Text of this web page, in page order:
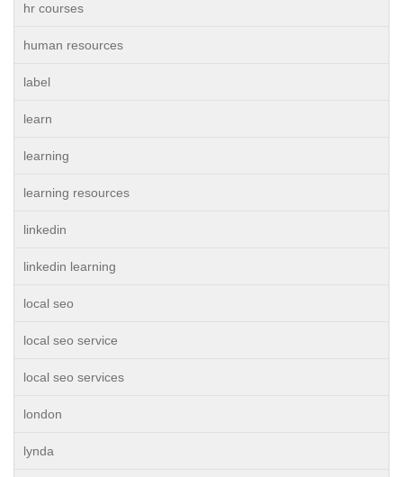
hr courses
human resources
label
learn
learning
learning resources
linkedin
linkedin learning
local seo
local seo service
local seo services
london
lynda